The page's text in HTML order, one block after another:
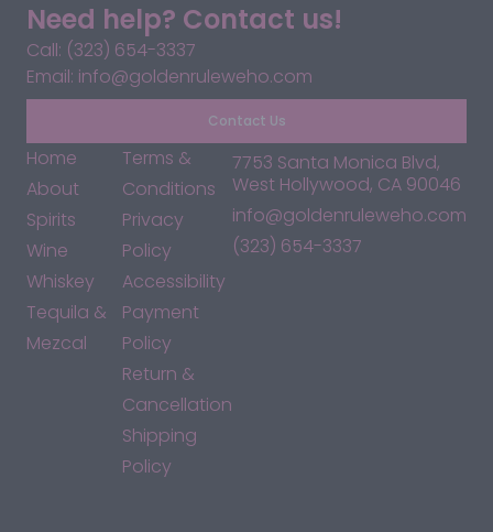
Need help? Contact us!
Call: (323) 654-3337
Email: info@goldenruleweho.com
Contact Us
Home
About
Spirits
Wine
Whiskey
Tequila &
Mezcal
Terms &
Conditions
Privacy
Policy
Accessibility
Payment
Policy
Return &
Cancellation
Shipping
Policy
7753 Santa Monica Blvd,
West Hollywood, CA 90046
info@goldenruleweho.com
(323) 654-3337